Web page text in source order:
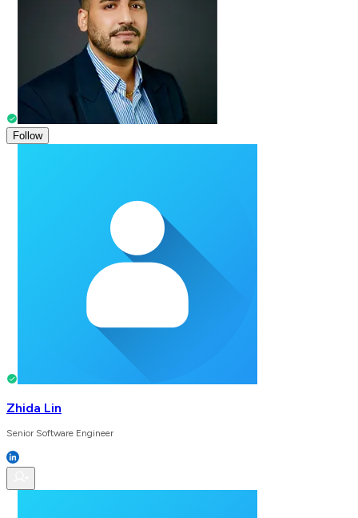
Follow
Zhida Lin
Senior Software Engineer